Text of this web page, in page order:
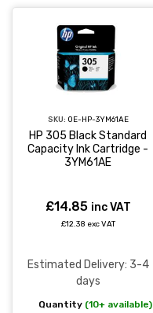
SKU: OE-HP-3YM61AE
HP 305 Black Standard
Capacity Ink Cartridge -
3YM61AE
£14.85 inc VAT
£12.38 exc VAT
Estimated Delivery: 3-4
days
Quantity (10+ available)